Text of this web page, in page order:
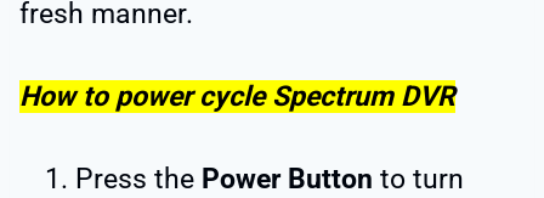
fresh manner.
How to power cycle Spectrum DVR
Press the Power Button to turn